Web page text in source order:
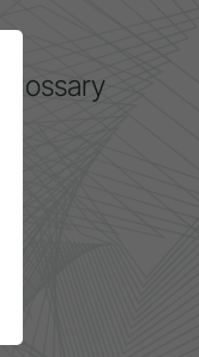
Glossary